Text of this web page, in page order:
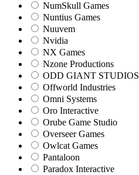
NumSkull Games
Nuntius Games
Nuuvem
Nvidia
NX Games
Nzone Productions
ODD GIANT STUDIOS
Offworld Industries
Omni Systems
Oro Interactive
Orube Game Studio
Overseer Games
Owlcat Games
Pantaloon
Paradox Interactive